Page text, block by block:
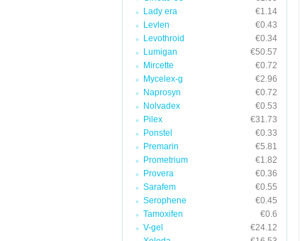
Lady era
€1.14
Levlen
€0.43
Levothroid
€0.34
Lumigan
€50.57
Mircette
€0.72
Mycelex-g
€2.96
Naprosyn
€0.72
Nolvadex
€0.53
Pilex
€31.73
Ponstel
€0.33
Premarin
€5.81
Prometrium
€1.82
Provera
€0.36
Sarafem
€0.55
Serophene
€0.45
Tamoxifen
€0.6
V-gel
€24.12